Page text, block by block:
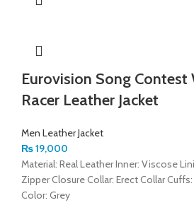
Eurovision Song Contest
Racer Leather Jacket
Men Leather Jacket
₨19,000
Material: Real Leather Inner: Viscose
Zipper Closure Collar: Erect Collar
Color: Grey